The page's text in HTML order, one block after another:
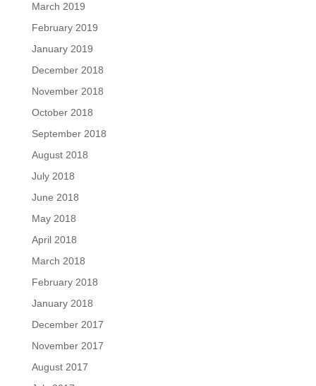
March 2019
February 2019
January 2019
December 2018
November 2018
October 2018
September 2018
August 2018
July 2018
June 2018
May 2018
April 2018
March 2018
February 2018
January 2018
December 2017
November 2017
August 2017